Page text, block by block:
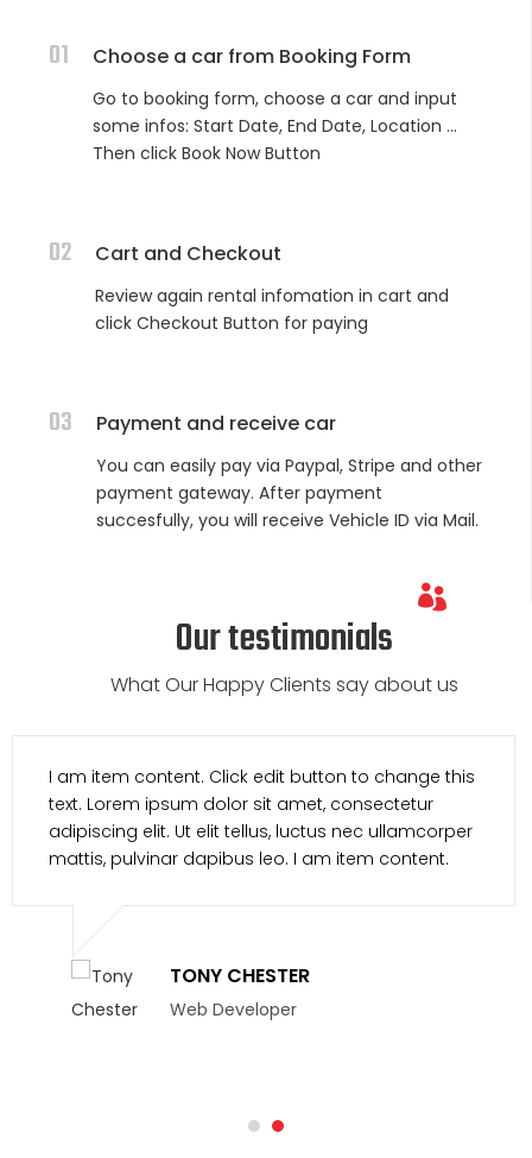
01 Choose a car from Booking Form
Go to booking form, choose a car and input
some infos: Start Date, End Date, Location ...
Then click Book Now Button
02 Cart and Checkout
Review again rental infomation in cart and
click Checkout Button for paying
03 Payment and receive car
You can easily pay via Paypal, Stripe and other
payment gateway. After payment
succesfully, you will receive Vehicle ID via Mail.
Our testimonials
What Our Happy Clients say about us
I am item content. Click edit button to change this
text. Lorem ipsum dolor sit amet, consectetur
adipiscing elit. Ut elit tellus, luctus nec ullamcorper
mattis, pulvinar dapibus leo. I am item content.
TONY CHESTER
Web Developer